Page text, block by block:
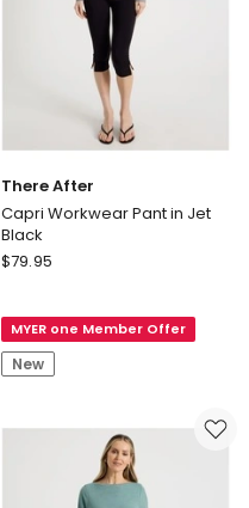
There After
Capri Workwear Pant in Jet
Black
There
Workwear
Pant
in
Black
$79.95
MYER one Member Offer
New